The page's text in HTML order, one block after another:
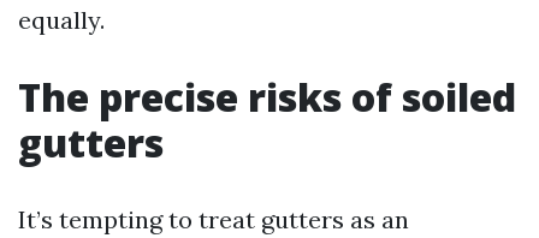
equally.
The precise risks of soiled
gutters
It’s tempting to treat gutters as an